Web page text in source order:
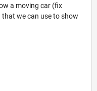
a moving car (fix
we can use to show